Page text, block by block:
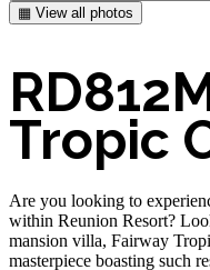
▦ View all photos
Tropic
Are you looking to
within Reunion Resort?
mansion villa, Fairway
masterpiece boasting such